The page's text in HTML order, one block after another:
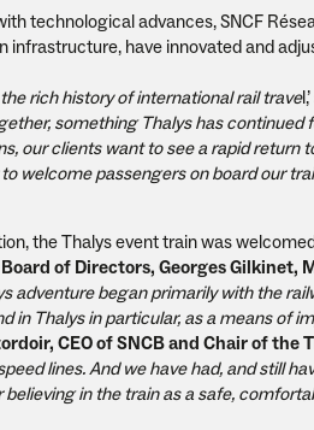
technological advances, SNCF
infrastructure, have innovated and
rich history of international rail trave
something Thalys has continued
our clients want to see a rapid
welcome passengers on board our
the Thalys event train was
of Directors, Georges
adventure began primarily with the
in Thalys in particular, as a means of
CEO of SNCB and Chair of the
lines. And we have had, and still
in the train as a safe,